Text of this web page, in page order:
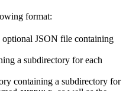
format:
optional JSON file containing
a subdirectory for each
containing a subdirectory for